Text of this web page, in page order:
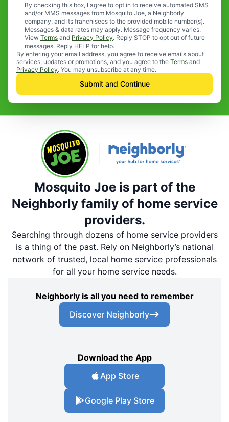
By checking this box, I agree to opt in to receive automated SMS
and/or MMS messages from Mosquito Joe, a Neighborly
company, and its franchisees to the provided mobile number(s).
Messages & data rates may apply. Message frequency varies.
View Terms and Privacy Policy. Reply STOP to opt out of future
messages. Reply HELP for help.
By entering your email address, you agree to receive emails about
services, updates or promotions, and you agree to the Terms and
Privacy Policy. You may unsubscribe at any time.
Submit and Continue
Mosquito Joe is part of the
Neighborly family of home service
providers.
Searching through dozens of home service providers
is a thing of the past. Rely on Neighborly’s national
network of trusted, local home service professionals
for all your home service needs.
Neighborly is all you need to remember
Discover Neighborly
Download the App
App Store
Google Play Store